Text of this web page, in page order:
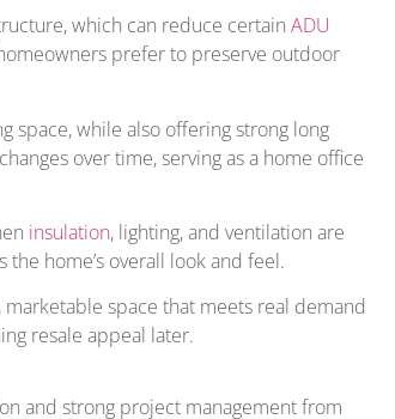
which can reduce certain ADU
prefer to preserve outdoor
space, while also offering strong long
over time, serving as a home office
insulation, lighting, and ventilation are
home’s overall look and feel.
space that meets real demand
resale appeal later.
and strong project management from